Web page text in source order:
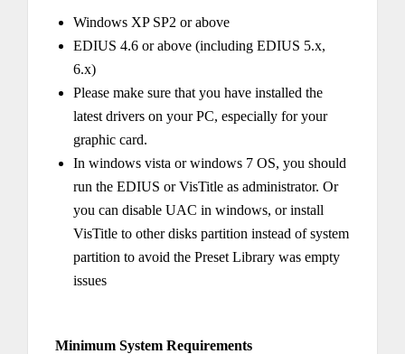
Windows XP SP2 or above
EDIUS 4.6 or above (including EDIUS 5.x,
6.x)
Please make sure that you have installed the
latest drivers on your PC, especially for your
graphic card.
In windows vista or windows 7 OS, you should
run the EDIUS or VisTitle as administrator. Or
you can disable UAC in windows, or install
VisTitle to other disks partition instead of system
partition to avoid the Preset Library was empty
issues
Minimum System Requirements